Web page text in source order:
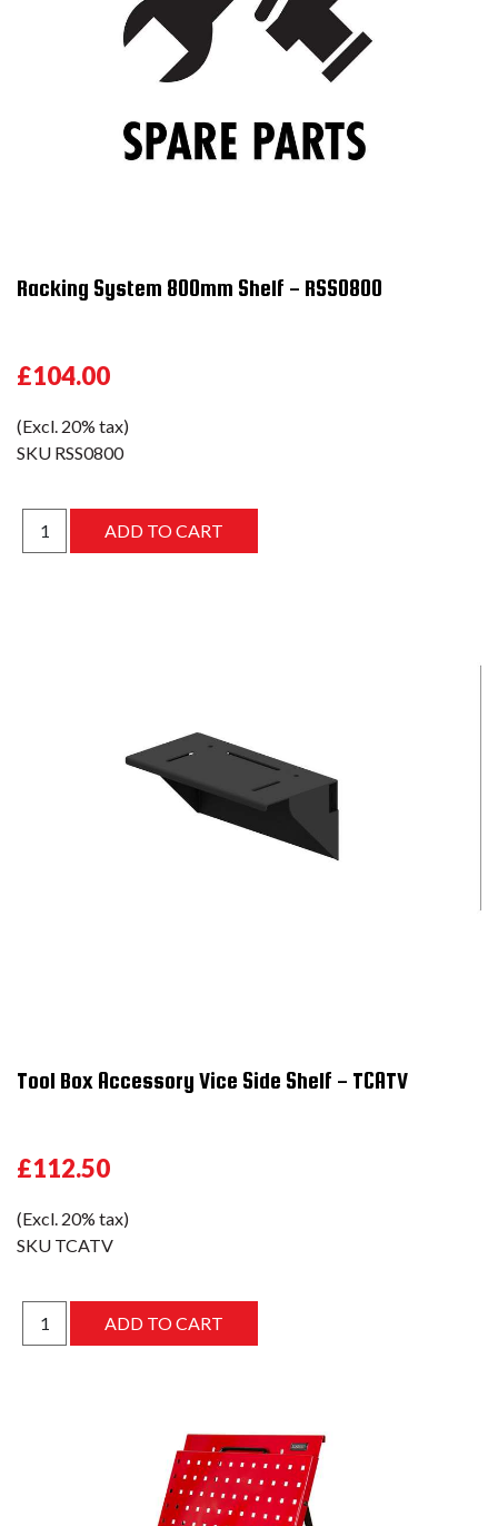
Racking System 800mm Shelf - RSS0800
£104.00
(Excl. 20% tax)
SKU RSS0800
Tool Box Accessory Vice Side Shelf - TCATV
£112.50
(Excl. 20% tax)
SKU TCATV